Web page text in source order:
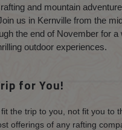
and mountain
us in Kernville from the
the end of November for a
outdoor experiences.
for You!
the trip to you, not fit you to
offerings of any rafting